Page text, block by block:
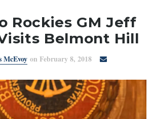
Rockies GM Jeff
Belmont Hill
McEvoy on February 8, 2018